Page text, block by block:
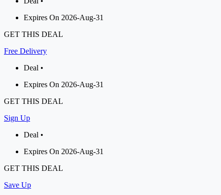
Expires On 2026-Aug-31
GET THIS DEAL
Free Delivery
Deal •
Expires On 2026-Aug-31
GET THIS DEAL
Sign Up
Deal •
Expires On 2026-Aug-31
GET THIS DEAL
Save Up